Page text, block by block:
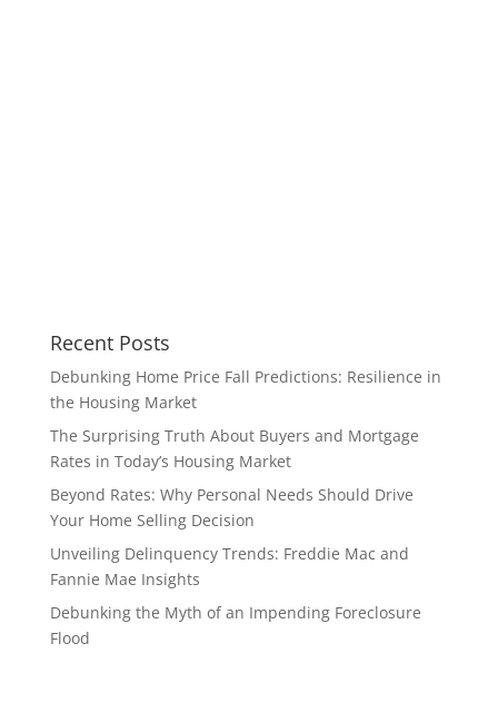
Recent Posts
Debunking Home Price Fall Predictions: Resilience in
the Housing Market
The Surprising Truth About Buyers and Mortgage
Rates in Today’s Housing Market
Beyond Rates: Why Personal Needs Should Drive
Your Home Selling Decision
Unveiling Delinquency Trends: Freddie Mac and
Fannie Mae Insights
Debunking the Myth of an Impending Foreclosure
Flood